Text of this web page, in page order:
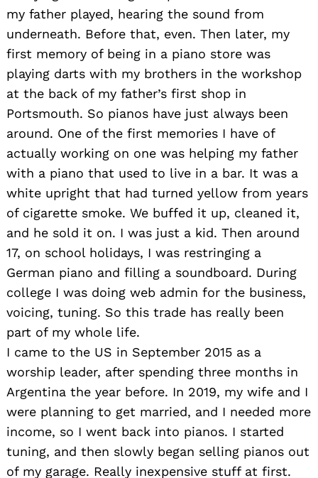
my father played, hearing the sound from
underneath. Before that, even. Then later, my
first memory of being in a piano store was
playing darts with my brothers in the workshop
at the back of my father’s first shop in
Portsmouth. So pianos have just always been
around. One of the first memories I have of
actually working on one was helping my father
with a piano that used to live in a bar. It was a
white upright that had turned yellow from years
of cigarette smoke. We buffed it up, cleaned it,
and he sold it on. I was just a kid. Then around
17, on school holidays, I was restringing a
German piano and filling a soundboard. During
college I was doing web admin for the business,
voicing, tuning. So this trade has really been
part of my whole life.
I came to the US in September 2015 as a
worship leader, after spending three months in
Argentina the year before. In 2019, my wife and I
were planning to get married, and I needed more
income, so I went back into pianos. I started
tuning, and then slowly began selling pianos out
of my garage. Really inexpensive stuff at first.